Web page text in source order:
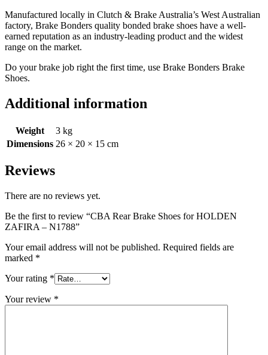
Manufactured locally in Clutch & Brake Australia’s West Australian
factory, Brake Bonders quality bonded brake shoes have a well-
earned reputation as an industry-leading product and the widest
range on the market.
Do your brake job right the first time, use Brake Bonders Brake
Shoes.
Additional information
Weight
3 kg
Dimensions 26 × 20 × 15 cm
Reviews
There are no reviews yet.
Be the first to review “CBA Rear Brake Shoes for HOLDEN
ZAFIRA – N1788”
Your email address will not be published. Required fields are
marked *
Your rating *
Your review *